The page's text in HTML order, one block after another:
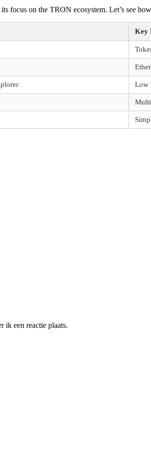
focus on the TRON ecosystem. Let’s see
Key
Low
ik een reactie plaats.